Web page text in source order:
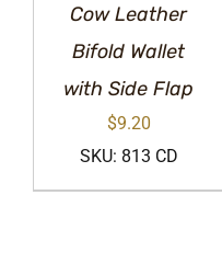
Cow Leather
Bifold Wallet
with Side Flap
$9.20
SKU: 813 CD